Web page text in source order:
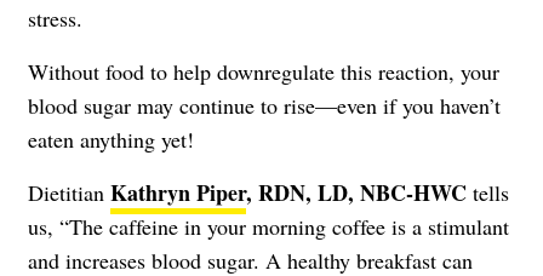
stress.
Without food to help downregulate this reaction, your
blood sugar may continue to rise—even if you haven’t
eaten anything yet!
Dietitian Kathryn Piper, RDN, LD, NBC-HWC tells
us, “The caffeine in your morning coffee is a stimulant
and increases blood sugar. A healthy breakfast can